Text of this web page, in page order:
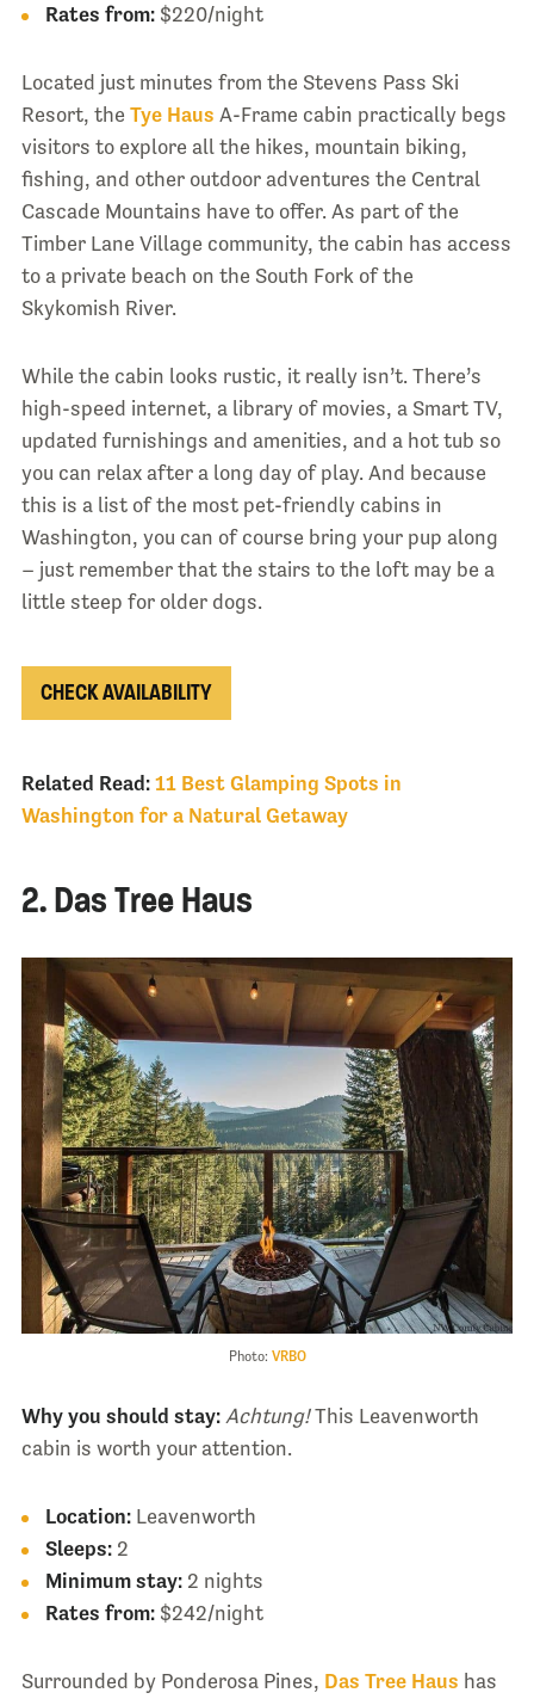
Rates from:$220/night
Located just minutes from the Stevens Pass Ski
Resort, the Tye Haus A-Frame cabin practically begs
visitors to explore all the hikes, mountain biking,
fishing, and other outdoor adventures the Central
Cascade Mountains have to offer. As part of the
Timber Lane Village community, the cabin has access
to a private beach on the South Fork of the
Skykomish River.
While the cabin looks rustic, it really isn’t. There’s
high-speed internet, a library of movies, a Smart TV,
updated furnishings and amenities, and a hot tub so
you can relax after a long day of play. And because
this is a list of the most pet-friendly cabins in
Washington, you can of course bring your pup along
– just remember that the stairs to the loft may be a
little steep for older dogs.
CHECK AVAILABILITY
Related Read: 11 Best Glamping Spots in
Washington for a Natural Getaway
2. Das Tree Haus
Photo: VRBO
Why you should stay: Achtung!This Leavenworth
cabin is worth your attention.
Location:Leavenworth
Sleeps:2
Minimum stay:2 nights
Rates from:$242/night
Surrounded by Ponderosa Pines, Das Tree Haus has